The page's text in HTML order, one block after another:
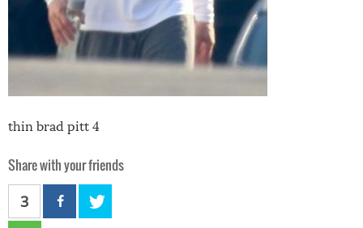
thin brad pitt 4
Share with your friends
3